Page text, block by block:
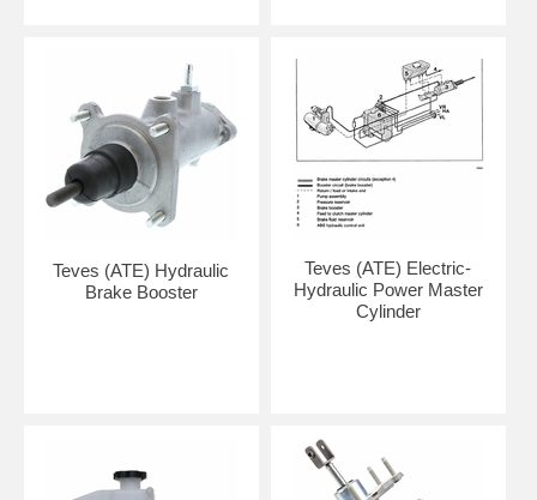
Teves (ATE) Hydraulic
Brake Booster
Teves (ATE) Electric-
Hydraulic Power Master
Cylinder